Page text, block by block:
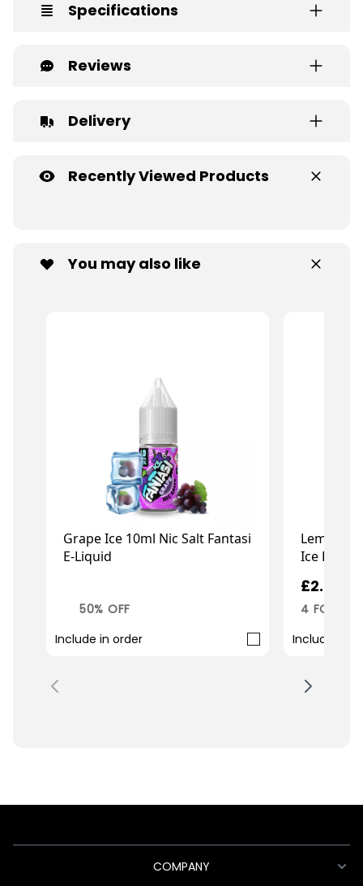
Specifications
Reviews
Delivery
Recently Viewed Products
You may also like
Grape Ice 10ml Nic Salt Fantasi
E-Liquid
50% OFF
Include in order
Lemon
Ice
£2.99
4 FOR £10
Include in
COMPANY